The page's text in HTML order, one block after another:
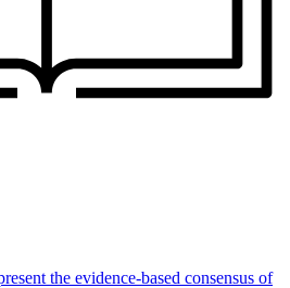
the evidence-based consensus of